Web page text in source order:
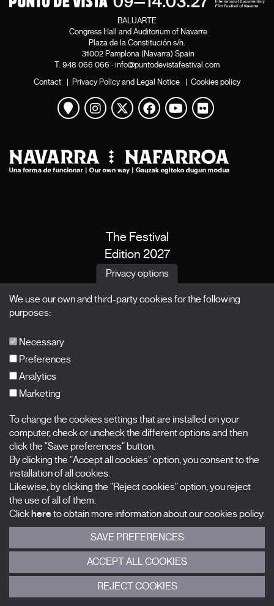
BALUARTE
Congress Hall and Auditorium of Navarre
Plaza de la Constitución s/n.
31002 Pamplona (Navarra) Spain
T. 948 066 066 · info@puntodevistafestival.com
Contact | Privacy Policy and Legal Notice | Cookies policy
View map
Instagram
Twitter
Facebook
Youtube
Flickr
The Festival
Edition 2027
News
X Films
Nombre
Apellidos
Correo electrónico
Selecciona una categoría
0 listas seleccionadas
Acepto términos, condiciones ypolítica de privacidad
Privacy options
We use our own and third-party cookies for the following
purposes:
Necessary
Preferences
Analytics
Marketing
To change the cookies settings that are installed on your
computer, check or uncheck the different options and then
click the "Save preferences" button.
By clicking the "Accept all cookies" option, you consent to the
installation of all cookies.
Likewise, by clicking the "Reject cookies" option, you reject
the use of all of them.
Clickhereto obtain more information about our cookies policy.
SAVE PREFERENCES
ACCEPT ALL COOKIES
REJECT COOKIES